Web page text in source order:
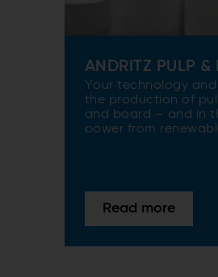
ANDRITZ PULP &
Your technology
the production of
and board – and in
power from
Read more